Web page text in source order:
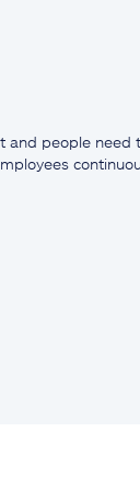
and people need